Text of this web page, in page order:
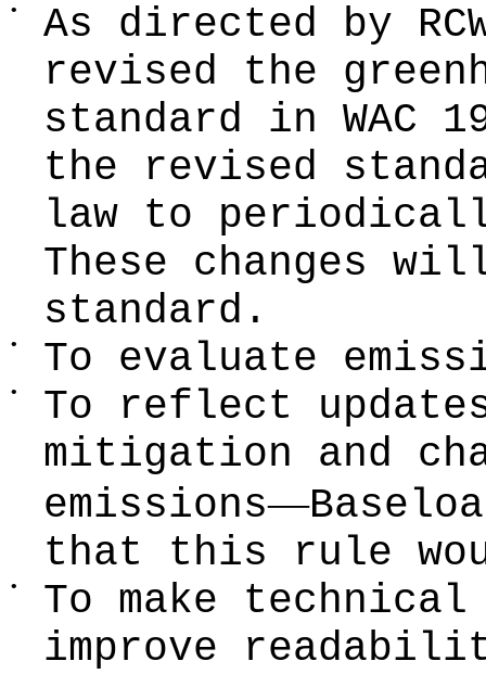
•
As directed by
revised the
standard in WAC
the revised
law to
These changes
standard.
• To evaluate
•
To reflect
mitigation and
emissions—
that this rule
•
To make
improve